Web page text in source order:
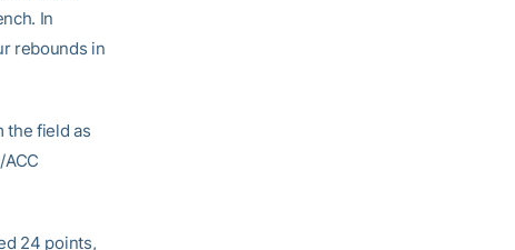
In
rebounds in
the field as
24 points,